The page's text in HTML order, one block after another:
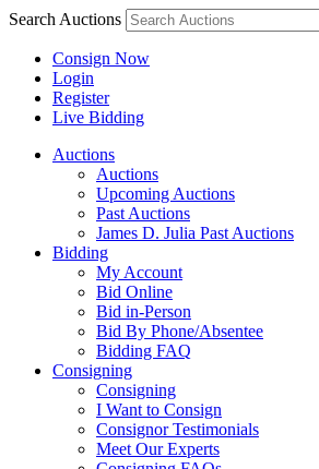
Search Auctions
Consign Now
Login
Register
Live Bidding
Auctions
Auctions
Upcoming Auctions
Past Auctions
James D. Julia Past Auctions
Bidding
My Account
Bid Online
Bid in-Person
Bid By Phone/Absentee
Bidding FAQ
Consigning
Consigning
I Want to Consign
Consignor Testimonials
Meet Our Experts